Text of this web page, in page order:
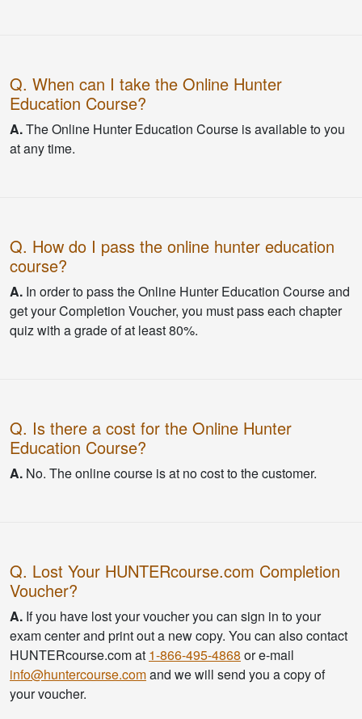
Q. When can I take the Online Hunter
Education Course?
A.The Online Hunter Education Course is available to you
at any time.
Q. How do I pass the online hunter education
course?
A. In order to pass the Online Hunter Education Course and
get your Completion Voucher, you must pass each chapter
quiz with a grade of at least 80%.
Q. Is there a cost for the Online Hunter
Education Course?
A. No. The online course is at no cost to the customer.
Q. Lost Your HUNTERcourse.com Completion
Voucher?
A. If you have lost your voucher you can sign in to your
exam center and print out a new copy. You can also contact
HUNTERcourse.com at 1-866-495-4868 or e-mail
info@huntercourse.comand we will send you a copy of
your voucher.